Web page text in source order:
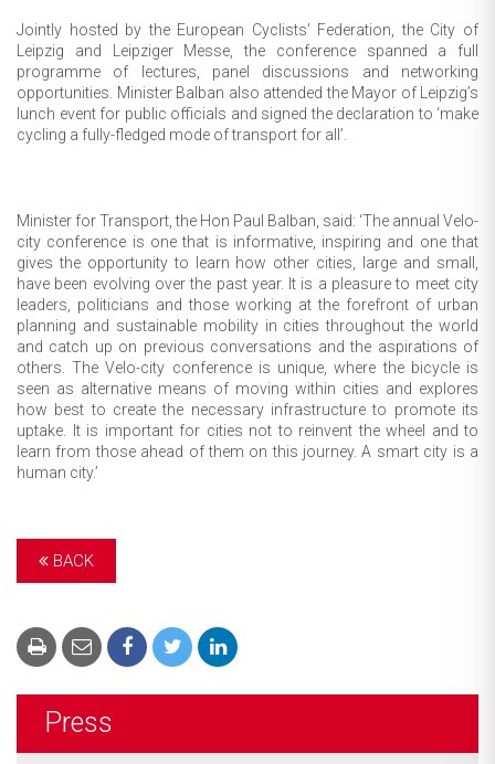
Jointly hosted by the European Cyclists’ Federation, the City of
Leipzig and Leipziger Messe, the conference spanned a full
programme of lectures, panel discussions and networking
opportunities. Minister Balban also attended the Mayor of Leipzig’s
lunch event for public officials and signed the declaration to ‘make
cycling a fully-fledged mode of transport for all’.
Minister for Transport, the Hon Paul Balban, said: ‘The annual Velo-
city conference is one that is informative, inspiring and one that
gives the opportunity to learn how other cities, large and small,
have been evolving over the past year. It is a pleasure to meet city
leaders, politicians and those working at the forefront of urban
planning and sustainable mobility in cities throughout the world
and catch up on previous conversations and the aspirations of
others. The Velo-city conference is unique, where the bicycle is
seen as alternative means of moving within cities and explores
how best to create the necessary infrastructure to promote its
uptake. It is important for cities not to reinvent the wheel and to
learn from those ahead of them on this journey. A smart city is a
human city.’
BACK
Press